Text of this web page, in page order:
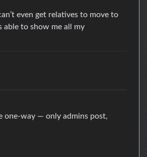
even get relatives to move to
able to show me all my
one-way — only admins post,